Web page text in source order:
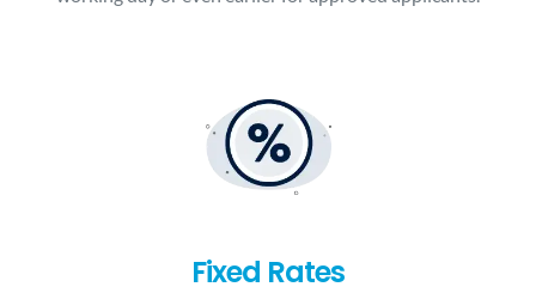
Fixed Rates